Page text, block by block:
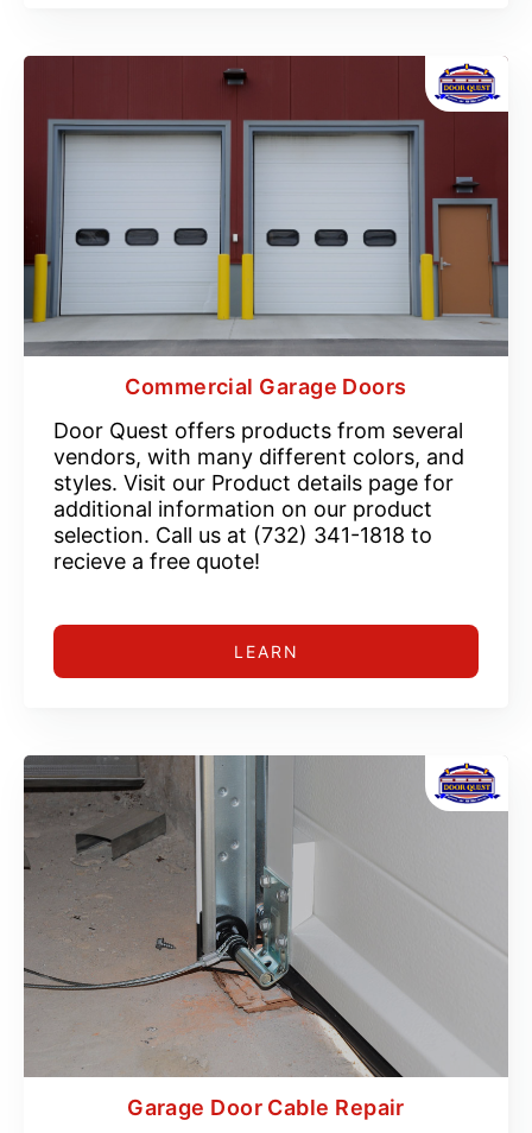
Commercial Garage Doors
Door Quest offers products from several
vendors, with many different colors, and
styles. Visit our Product details page for
additional information on our product
selection. Call us at (732) 341-1818 to
recieve a free quote!
LEARN
Garage Door Cable Repair